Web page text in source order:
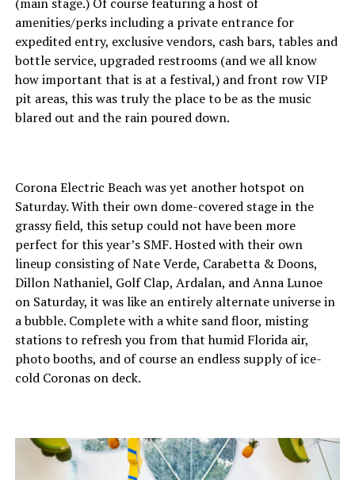
amenities/perks including a private entrance for
expedited entry, exclusive vendors, cash bars, tables and
bottle service, upgraded restrooms (and we all know
how important that is at a festival,) and front row VIP
pit areas, this was truly the place to be as the music
blared out and the rain poured down.
Corona Electric Beach was yet another hotspot on
Saturday. With their own dome-covered stage in the
grassy field, this setup could not have been more
perfect for this year’s SMF. Hosted with their own
lineup consisting of Nate Verde, Carabetta & Doons,
Dillon Nathaniel, Golf Clap, Ardalan, and Anna Lunoe
on Saturday, it was like an entirely alternate universe in
a bubble. Complete with a white sand floor, misting
stations to refresh you from that humid Florida air,
photo booths, and of course an endless supply of ice-
cold Coronas on deck.